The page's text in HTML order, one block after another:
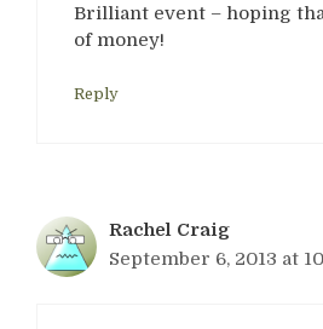
Brilliant event – hoping
of money!
Reply
Rachel Craig
September 6, 2013 at